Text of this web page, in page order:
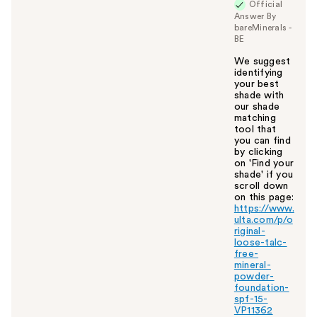
Official
Answer By
bareMinerals -
BE
We suggest
identifying
your best
shade with
our shade
matching
tool that
you can find
by clicking
on 'Find your
shade' if you
scroll down
on this page:
https://www.
ulta.com/p/o
riginal-
loose-talc-
free-
mineral-
powder-
foundation-
spf-15-
VP11362